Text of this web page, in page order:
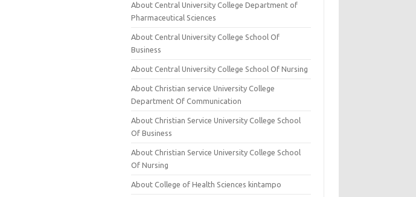
About Central University College Department of
Pharmaceutical Sciences
About Central University College School Of
Business
About Central University College School Of Nursing
About Christian service University College
Department Of Communication
About Christian Service University College School
Of Business
About Christian Service University College School
Of Nursing
About College of Health Sciences kintampo